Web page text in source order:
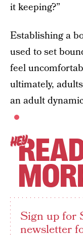
it keeping?”
Establishing a
used to set
feel
ultimately,
an adult
HEY
Sign up for
newsletter